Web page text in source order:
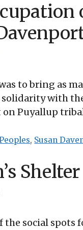
to bring as
solidarity with
Puyallup
, Susan
the social